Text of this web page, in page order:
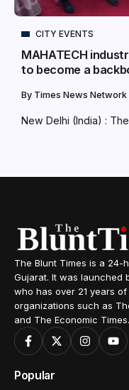
CITY EVENTS
MAHATECH
to become a
By Times News Network
New Delhi (India) :
The Blunt Times is a 24-
Gujarat. It was launched
who has over 21 years
organizations such as
and The Economic Times.
Popular